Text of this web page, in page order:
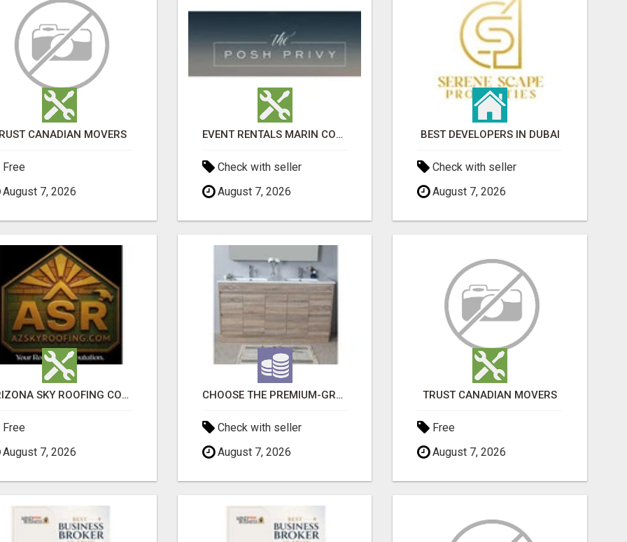
CANADIAN MOVERS
Free
August 7, 2026
EVENT RENTALS MARIN COUNTY
Check with seller
August 7, 2026
BEST DEVELOPERS IN DUBAI
Check with seller
August 7, 2026
ARIZONA SKY ROOFING CONSULTANTS
Free
August 7, 2026
CHOOSE THE PREMIUM-GRADE IN HOUSE DESIGN BATHROOM ADELAIDE
Check with seller
August 7, 2026
TRUST CANADIAN MOVERS
Free
August 7, 2026